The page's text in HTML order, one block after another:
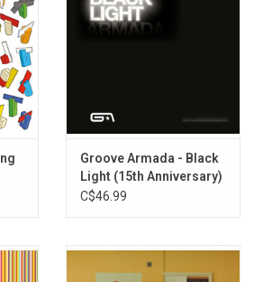
Groove Armada - Black
Light (15th Anniversary)
C$46.99